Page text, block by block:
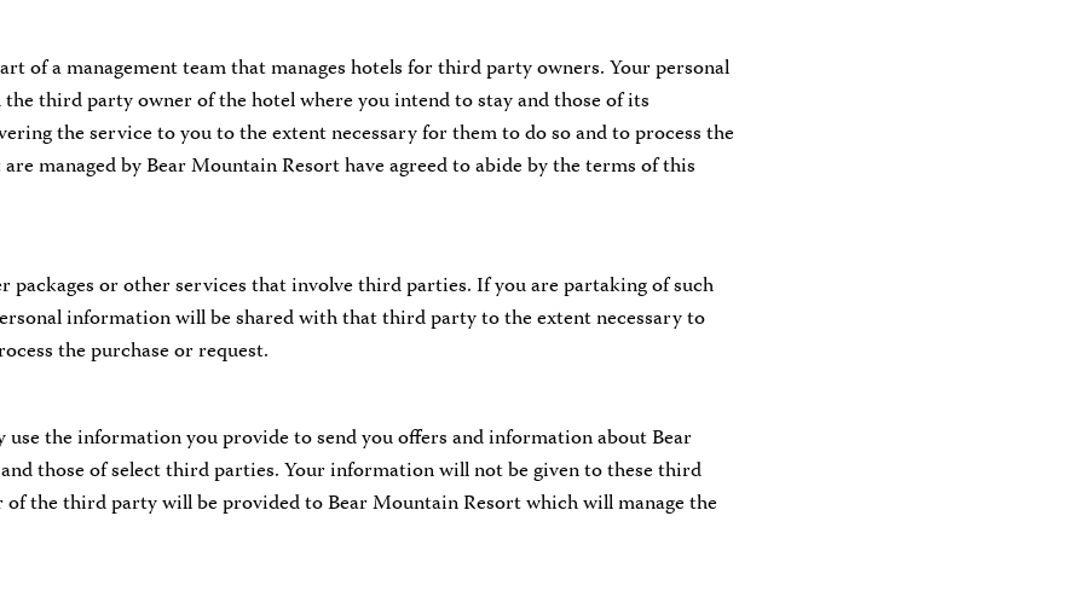
of a management team that manages hotels for third party owners. Your personal
third party owner of the hotel where you intend to stay and those of its
the service to you to the extent necessary for them to do so and to process the
managed by Bear Mountain Resort have agreed to abide by the terms of this
packages or other services that involve third parties. If you are partaking of such
information will be shared with that third party to the extent necessary to
the purchase or request.
the information you provide to send you offers and information about Bear
those of select third parties. Your information will not be given to these third
the third party will be provided to Bear Mountain Resort which will manage the